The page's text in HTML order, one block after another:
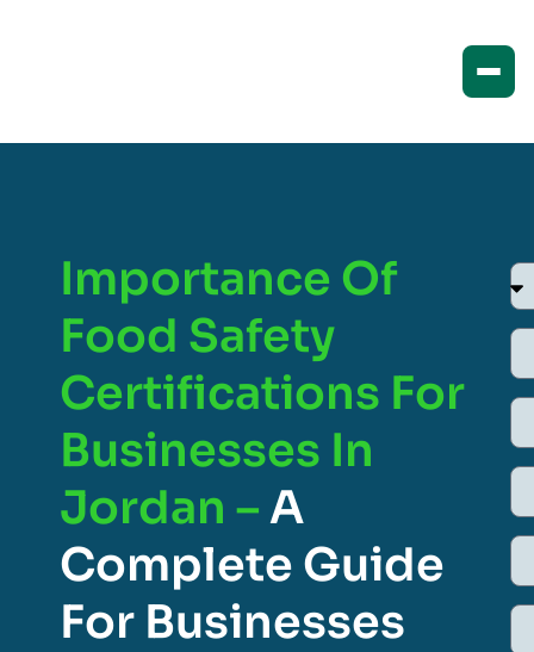
Importance Of
Food Safety
Certifications For
Businesses In
Jordan –A
Complete Guide
For Businesses